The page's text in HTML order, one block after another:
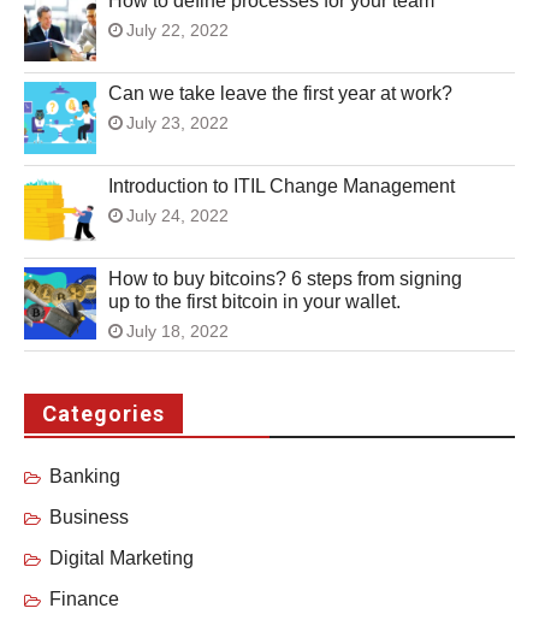
July 22, 2022
Can we take leave the first year at work?
July 23, 2022
Introduction to ITIL Change Management
July 24, 2022
How to buy bitcoins? 6 steps from signing
up to the first bitcoin in your wallet.
July 18, 2022
Categories
Banking
Business
Digital Marketing
Finance